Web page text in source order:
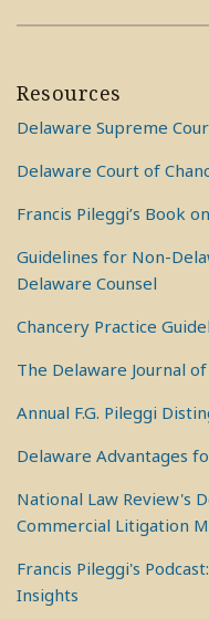
Resources
Delaware Supreme
Delaware Court of
Francis Pileggi’s Book
Guidelines for Non-
Delaware Counsel
Chancery Practice
The Delaware Journal
Annual F.G. Pileggi
Delaware Advantages
National Law Review's
Commercial Litigation
Francis Pileggi's
Insights